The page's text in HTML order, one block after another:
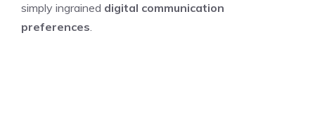
simply ingrained digital communication
preferences